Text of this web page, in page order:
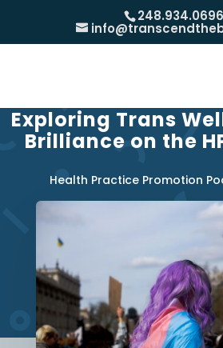
248.934.0696
Exploring Trans
Brilliance on the
Health Practice Promotion